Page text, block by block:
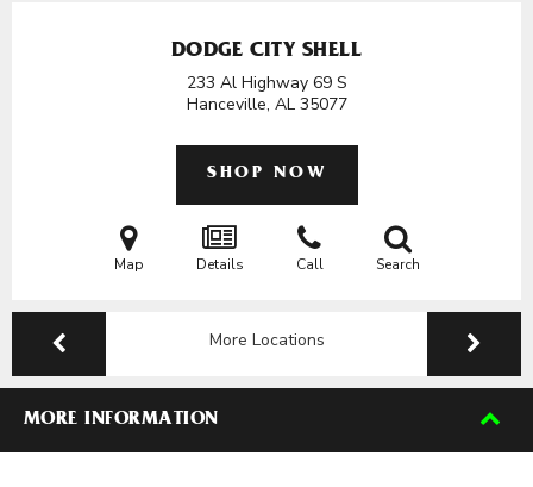
DODGE CITY SHELL
233 Al Highway 69 S
Hanceville, AL 35077
SHOP NOW
Map Details Call Search
More Locations
MORE INFORMATION